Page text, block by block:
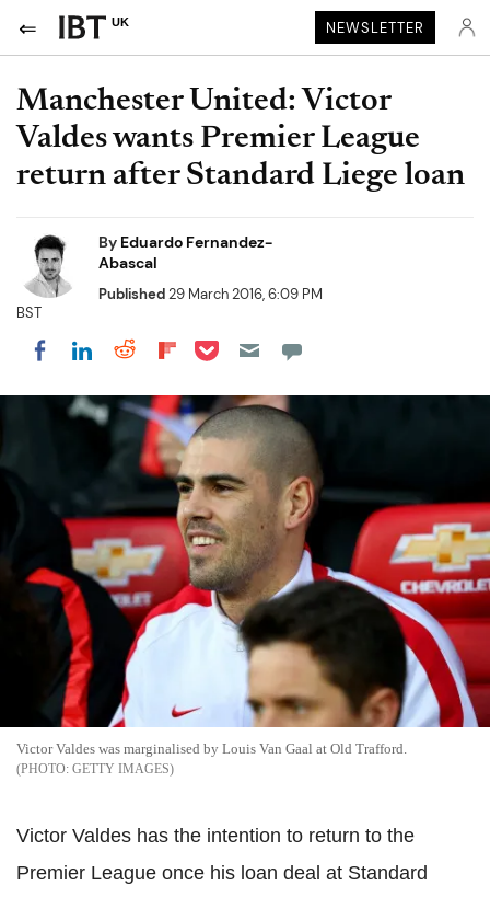
UK NEWSLETTER
Manchester United: Victor
Valdes wants Premier League
return after Standard Liege loan
By Eduardo Fernandez-
Abascal
Published29 March 2016, 6:09 PM
BST
Share on Facebook
Share on LinkedIn
Share on Reddit
Share on Flipboard
Share on Pocket
Victor Valdes was marginalised by Louis Van Gaal at Old Trafford.
GETTY IMAGES
Victor Valdes has the intention to return to the
Premier League once his loan deal at Standard